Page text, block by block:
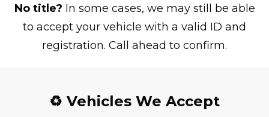
No title? In some cases, we may still be able
to accept your vehicle with a valid ID and
registration. Call ahead to confirm.
♻️ Vehicles We Accept